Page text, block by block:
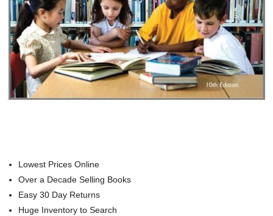
Lowest Prices Online
Over a Decade Selling Books
Easy 30 Day Returns
Huge Inventory to Search